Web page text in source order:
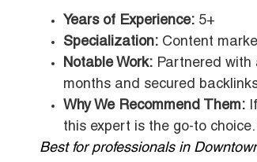
Years of Experience: 5+
Specialization: Content
Notable Work: Partnered
months and secured
Why We Recommend Them:
this expert is the go-to
Best for professionals in